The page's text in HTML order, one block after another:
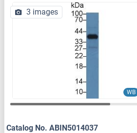
WB
3 images
Catalog No. ABIN5014037